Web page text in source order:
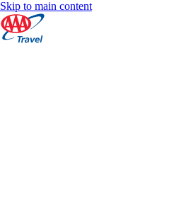
Skip to main content